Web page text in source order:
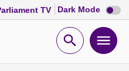
TV Dark Mode Dark
mode
Open